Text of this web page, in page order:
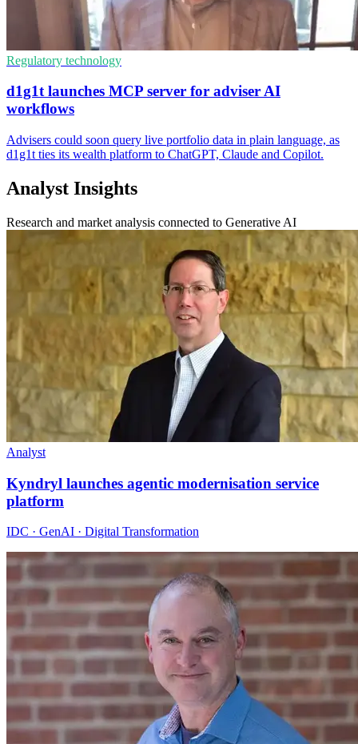
Regulatory technology
d1g1t launches MCP server for adviser AI
workflows
Advisers could soon query live portfolio data in plain language, as
d1g1t ties its wealth platform to ChatGPT, Claude and Copilot.
Analyst Insights
Research and market analysis connected to Generative AI
Analyst
Kyndryl launches agentic modernisation service
platform
IDC · GenAI · Digital Transformation